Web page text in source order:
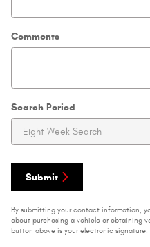
Comments
Search Period
Submit
By submitting your contact information,
about purchasing a vehicle or obtaining
button above is your electronic signature.